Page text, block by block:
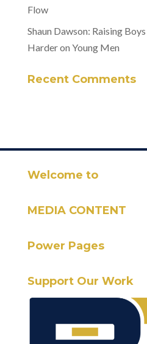
Flow
Shaun Dawson: Raising
Harder on Young Men
Recent Comments
Welcome to
MEDIA CONTENT
Power Pages
Support Our Work